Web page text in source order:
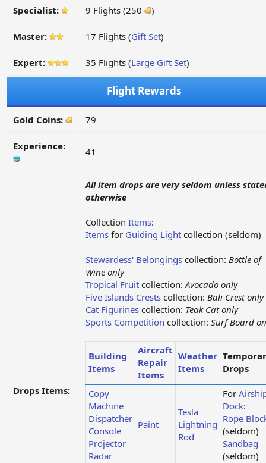
Specialist: 9 Flights (250 )
Master: 17 Flights (Gift Set)
Expert: 35 Flights (Large Gift Set)
Flight Rewards
Gold Coins: 79
Experience: 41
Drops Items:
All item drops are very seldom unless
otherwise
Collection Items:
Items for Guiding Light collection (seldom)
Stewardess' Belongings collection: Bottle of
Wine only
Tropical Fruit collection:Avocado only
Five Islands Crests collection: Bali Crest only
Cat Figurines collection: Teak Cat only
Sports Competition collection: Surf Board
Building
Items
Aircraft
Repair
Items
Weather
Items
Drops
Copy
Machine
Dispatcher
Console
Projector
Radar
Paint
Tesla
Lightning
Rod
For
Dock:
Rope
(seldom)
Sandbag
(seldom)